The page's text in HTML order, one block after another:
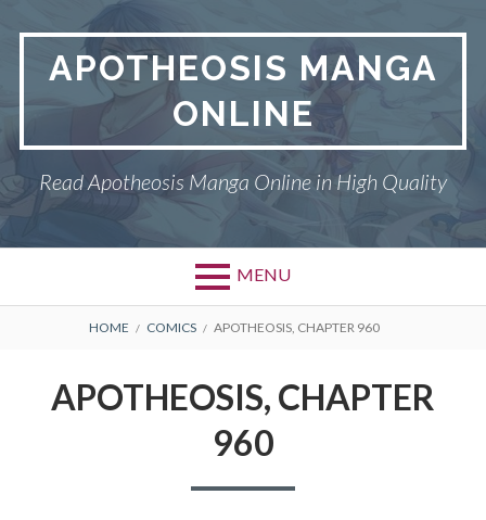
contentAPOTHEOSIS MANGA
ONLINE
Read Apotheosis Manga Online in High Quality
MENU
BREADCRUMBS
HOME COMICS APOTHEOSIS, CHAPTER 960
APOTHEOSIS, CHAPTER
960